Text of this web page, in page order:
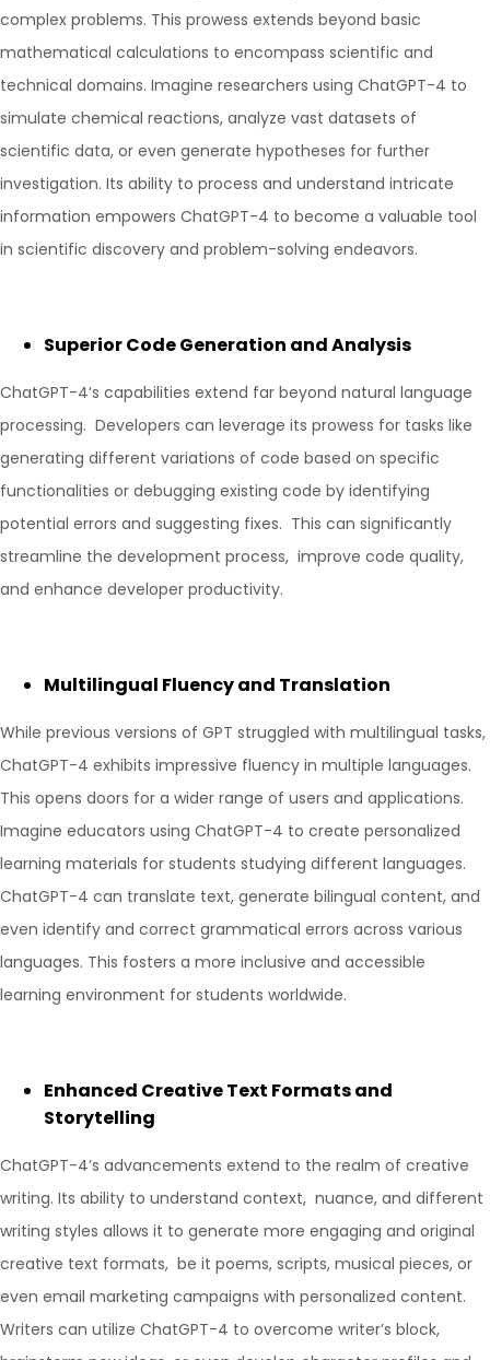
complex problems. This prowess extends beyond basic
mathematical calculations to encompass scientific and
technical domains. Imagine researchers using ChatGPT-4 to
simulate chemical reactions, analyze vast datasets of
scientific data, or even generate hypotheses for further
investigation. Its ability to process and understand intricate
information empowers ChatGPT-4 to become a valuable tool
in scientific discovery and problem-solving endeavors.
Superior Code Generation and Analysis
ChatGPT-4’s capabilities extend far beyond natural language
processing. Developers can leverage its prowess for tasks like
generating different variations of code based on specific
functionalities or debugging existing code by identifying
potential errors and suggesting fixes. This can significantly
streamline the development process, improve code quality,
and enhance developer productivity.
Multilingual Fluency and Translation
While previous versions of GPT struggled with multilingual tasks,
ChatGPT-4 exhibits impressive fluency in multiple languages.
This opens doors for a wider range of users and applications.
Imagine educators using ChatGPT-4 to create personalized
learning materials for students studying different languages.
ChatGPT-4 can translate text, generate bilingual content, and
even identify and correct grammatical errors across various
languages. This fosters a more inclusive and accessible
learning environment for students worldwide.
Enhanced Creative Text Formats and
Storytelling
ChatGPT-4’s advancements extend to the realm of creative
writing. Its ability to understand context, nuance, and different
writing styles allows it to generate more engaging and original
creative text formats, be it poems, scripts, musical pieces, or
even email marketing campaigns with personalized content.
Writers can utilize ChatGPT-4 to overcome writer’s block,